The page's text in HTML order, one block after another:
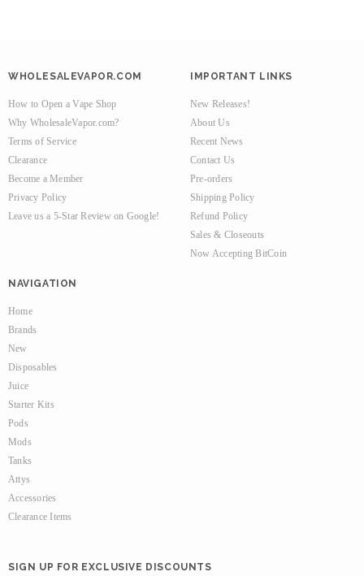
WHOLESALEVAPOR.COM
How to Open a Vape Shop
Why WholesaleVapor.com?
Terms of Service
Clearance
Become a Member
Privacy Policy
Leave us a 5-Star Review on Google!
IMPORTANT LINKS
New Releases!
About Us
Recent News
Contact Us
Pre-orders
Shipping Policy
Refund Policy
Sales & Closeouts
Now Accepting BitCoin
NAVIGATION
Home
Brands
New
Disposables
Juice
Starter Kits
Pods
Mods
Tanks
Attys
Accessories
Clearance Items
SIGN UP FOR EXCLUSIVE DISCOUNTS